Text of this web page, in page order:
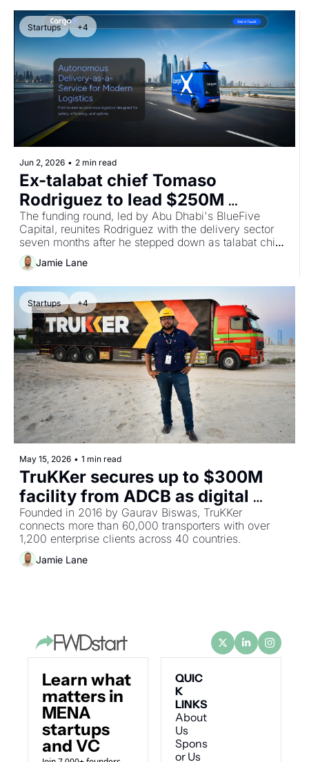
Startups +4
Jun 2, 2026 • 2 min read
Ex-talabat chief Tomaso
Rodriguez to lead $250M
autonomous delivery venture
CargoX
The funding round, led by Abu Dhabi's BlueFive
Capital, reunites Rodriguez with the delivery sector
seven months after he stepped down as talabat chief
executive, and follows BlueFive's record $230m
seed into the Islamic digital bank Mal in January.
Jamie Lane
Startups +4
May 15, 2026 • 1 min read
TruKKer secures up to $300M
facility from ADCB as digital
freight network unlocks
institutional bank financing
Founded in 2016 by Gaurav Biswas, TruKKer
connects more than 60,000 transporters with over
1,200 enterprise clients across 40 countries.
Jamie Lane
Learn what
matters in
MENA
startups
and VC
QUIC
K
LINKS
About
Us
Spons
or Us